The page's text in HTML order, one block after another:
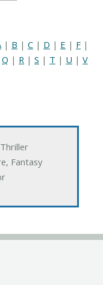
| B | C | D | E | F |
Q | R | S | T | U | V
Fantasy